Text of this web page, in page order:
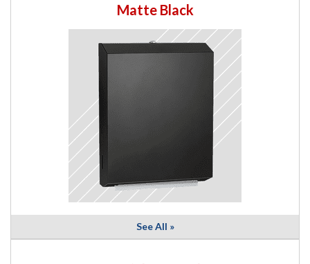
Matte Black
See All »